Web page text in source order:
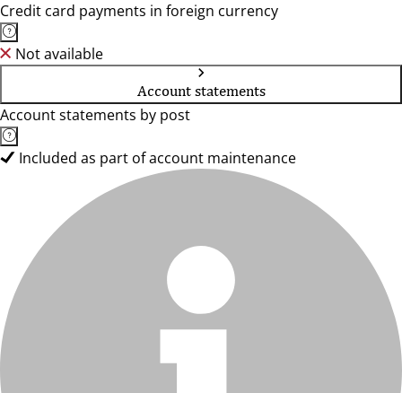
Credit card payments in foreign currency
Not available
Account statements
Account statements by post
Included as part of account maintenance